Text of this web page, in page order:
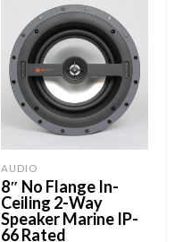
variants.
The
options
may
be
on
the
AUDIO
8″ No Flange In-
Ceiling 2-Way
Speaker Marine IP-
66 Rated